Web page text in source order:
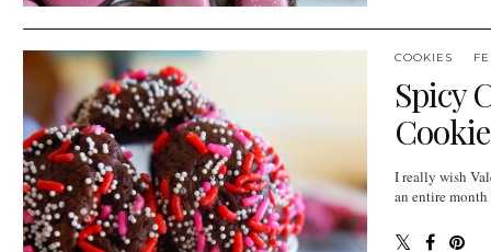
COOKIES
Spicy
I really wish
an entire